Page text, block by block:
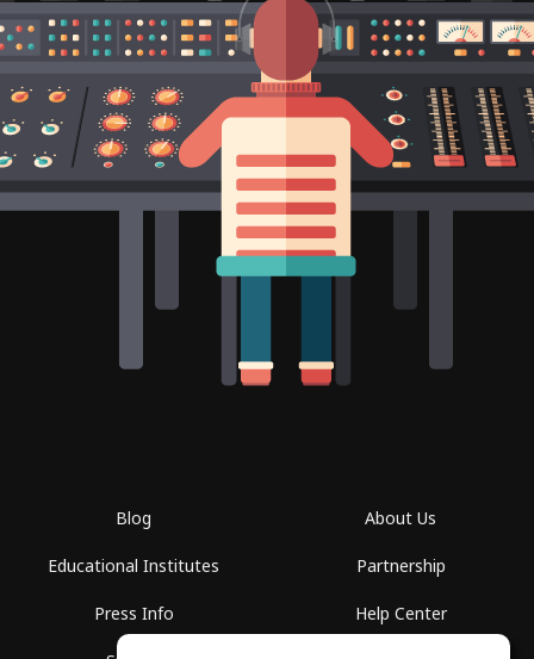
Blog
Educational Institutes
Press Info
About Us
Partnership
Help Center